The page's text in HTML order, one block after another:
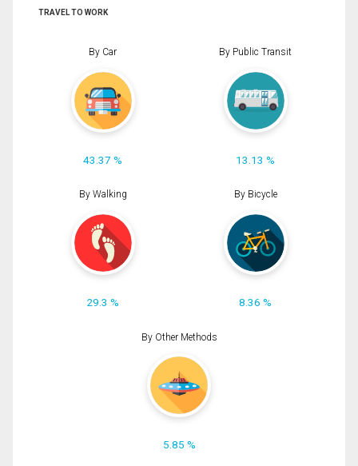
TRAVEL TO WORK
By Car
43.37 %
By Public Transit
13.13 %
By Walking
29.3 %
By Bicycle
8.36 %
By Other Methods
5.85 %